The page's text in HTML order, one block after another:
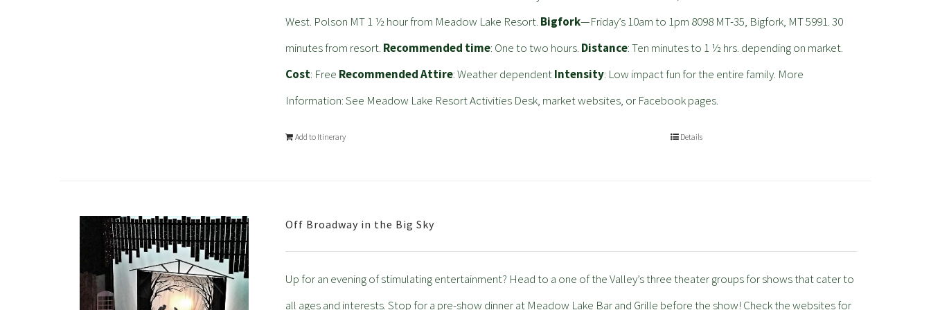
West. Polson MT 1 ½ hour from Meadow Lake Resort. Bigfork—Friday’s 10am to 1pm 8098 MT-35, Bigfork, MT 5991. 30
minutes from resort. Recommended time: One to two hours. Distance: Ten minutes to 1 ½ hrs. depending on market.
Cost: Free Recommended Attire: Weather dependentIntensity: Low impact fun for the entire family. More
Information: See Meadow Lake Resort Activities Desk, market websites, or Facebook pages.
Add to Itinerary Details
Off Broadway in the Big Sky
Up for an evening of stimulating entertainment? Head to a one of the Valley’s three theater groups for shows that cater to
all ages and interests. Stop for a pre-show dinner at Meadow Lake Bar and Grille before the show! Check the websites for